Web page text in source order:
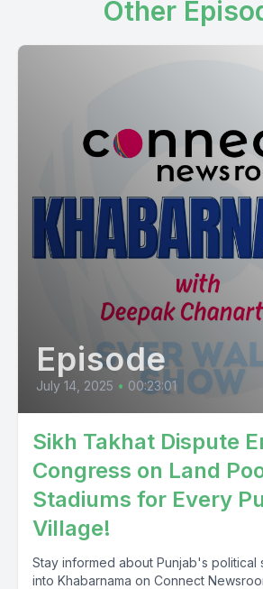
Other
Episode
July 14, 2025 • 00:23:01
Sikh Takhat Dispute
Congress on Land
Stadiums for Every
Village!
Stay informed about Punjab's political
into Khabarnama on Connect